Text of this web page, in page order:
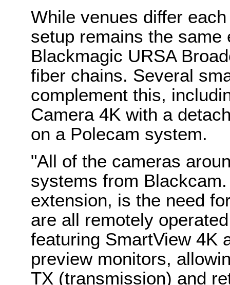
While venues differ
setup remains the
Blackmagic URSA
fiber chains. Several
complement this,
Camera 4K with a
on a Polecam system.
"All of the cameras
systems from
extension, is the need
are all remotely
featuring SmartView 4K
preview monitors,
TX (transmission) and